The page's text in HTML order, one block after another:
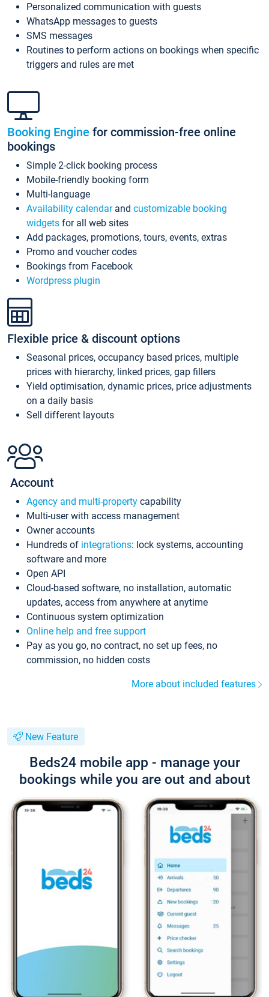
Personalized communication with guests
WhatsApp messages to guests
SMS messages
Routines to perform actions on bookings when specific
triggers and rules are met
Booking Engine for commission-free online
bookings
Simple 2-click booking process
Mobile-friendly booking form
Multi-language
Availability calendarand customizable booking
widgets for all web sites
Add packages, promotions, tours, events, extras
Promo and voucher codes
Bookings from Facebook
Wordpress plugin
Flexible price & discount options
Seasonal prices, occupancy based prices, multiple
prices with hierarchy, linked prices, gap fillers
Yield optimisation, dynamic prices, price adjustments
on a daily basis
Sell different layouts
Account
Agency and multi-property capability
Multi-user with access management
Owner accounts
Hundreds of integrations: lock systems, accounting
software and more
Open API
Cloud-based software, no installation, automatic
updates, access from anywhere at anytime
Continuous system optimization
Online help and free support
Pay as you go, no contract, no set up fees, no
commission, no hidden costs
More about included features
New Feature
Beds24 mobile app - manage your
bookings while you are out and about